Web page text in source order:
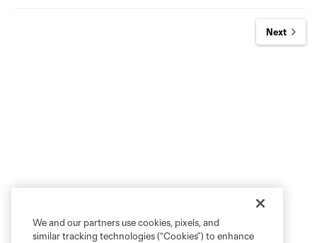
Next
We and our partners use cookies, pixels, and
similar tracking technologies (“Cookies”) to enhance